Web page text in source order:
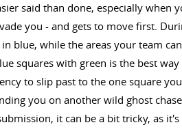
said than done, especially when
you - and gets to move first.
blue, while the areas your team
squares with green is the best
to slip past to the one square
you on another wild ghost
it can be a bit tricky, as